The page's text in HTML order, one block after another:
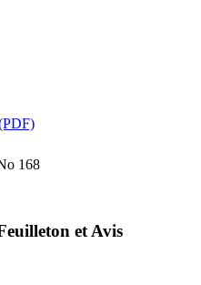
168
et Avis